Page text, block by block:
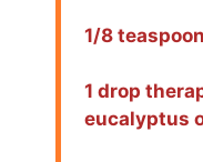
1/8
1 drop
eucalyptus